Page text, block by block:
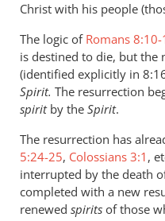
Christ with his people
The logic of Romans 8:10-
is destined to die, but the
(identified explicitly in
Spirit. The resurrection
spiritby the Spirit.
The resurrection has
5:24-25, Colossians 3:1 ,
interrupted by the death
completed with a new
renewed spirits of those